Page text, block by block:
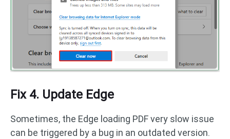
Fix 4. Update Edge
Sometimes, the Edge loading PDF very slow issue
can be triggered by a bug in an outdated version.